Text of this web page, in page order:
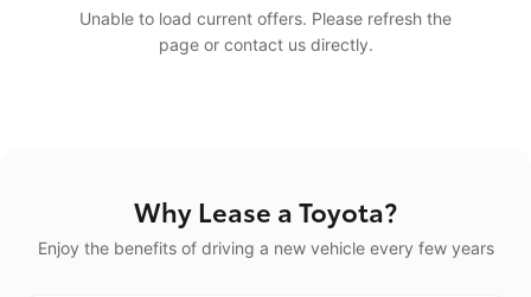
Unable to load current offers. Please refresh the
page or contact us directly.
Why Lease a Toyota?
Enjoy the benefits of driving a new vehicle every few years